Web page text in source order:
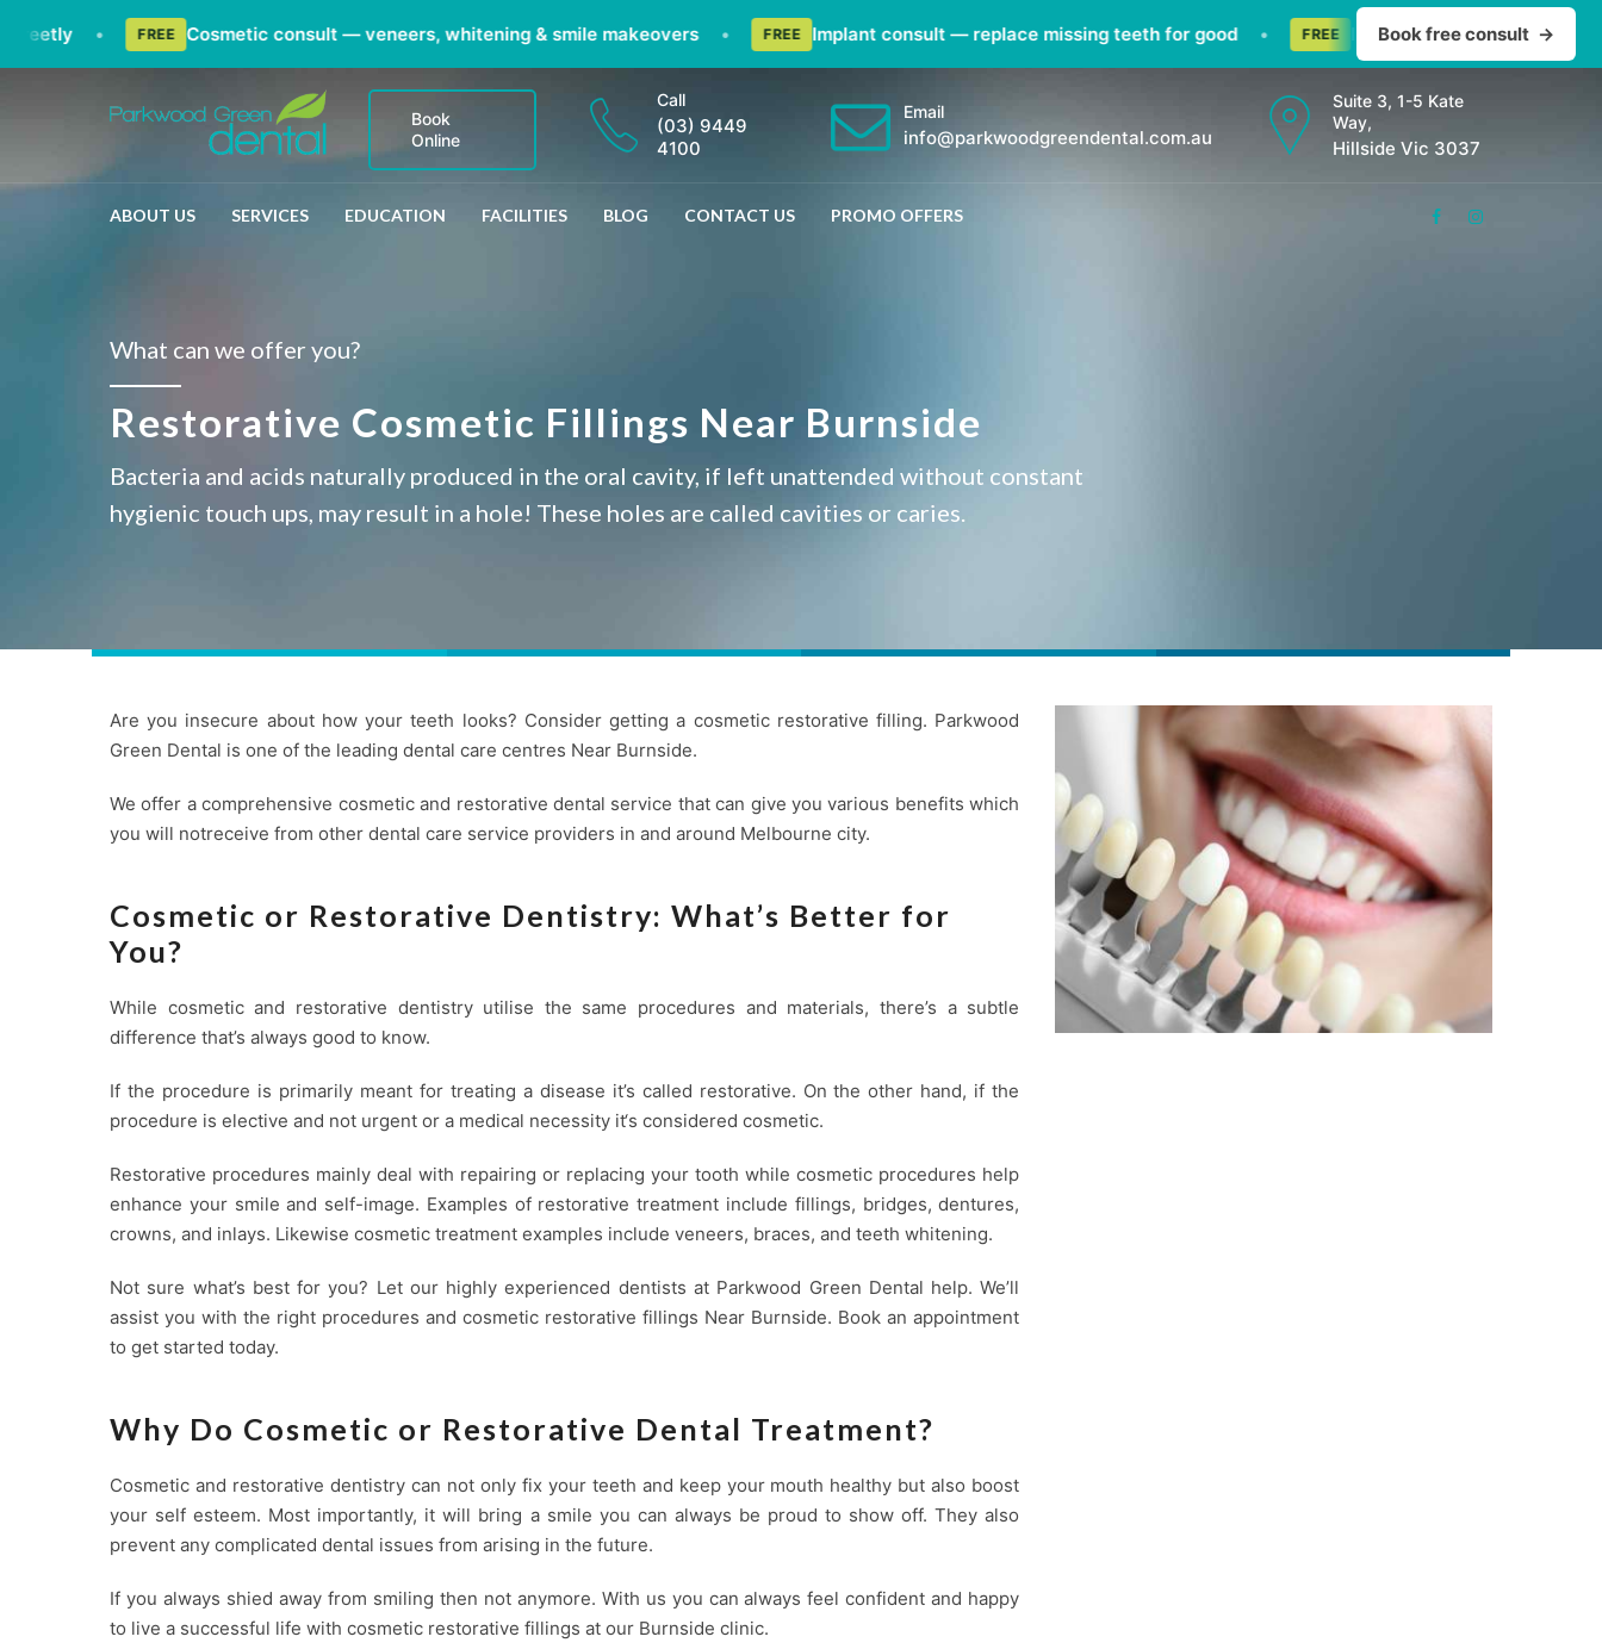
• FREE Cosmetic consult — veneers, whitening & smile makeovers • FREE Implant consult — replace missing teeth for good • FREE Invisalign consult — straighten
Book free consult →
Book
Online
Call
(03) 9449
4100
Email
info@parkwoodgreendental.com.au
Suite 3, 1-5 Kate
Way,
Hillside Vic 3037
ABOUT US SERVICES EDUCATION FACILITIES BLOG CONTACT US PROMO OFFERS
What can we offer you?
Restorative Cosmetic Fillings Near Burnside
Bacteria and acids naturally produced in the oral cavity, if left unattended without constant
hygienic touch ups, may result in a hole! These holes are called cavities or caries.
Are you insecure about how your teeth looks? Consider getting a cosmetic restorative filling. Parkwood
Green Dental is one of the leading dental care centres Near Burnside.
We offer a comprehensive cosmetic and restorative dental service that can give you various benefits which
you will notreceive from other dental care service providers in and around Melbourne city.
Cosmetic or Restorative Dentistry: What’s Better for
You?
While cosmetic and restorative dentistry utilise the same procedures and materials, there’s a subtle
difference that’s always good to know.
If the procedure is primarily meant for treating a disease it’s called restorative. On the other hand, if the
procedure is elective and not urgent or a medical necessity it‘s considered cosmetic.
Restorative procedures mainly deal with repairing or replacing your tooth while cosmetic procedures help
enhance your smile and self-image. Examples of restorative treatment include fillings, bridges, dentures,
crowns, and inlays. Likewise cosmetic treatment examples include veneers, braces, and teeth whitening.
Not sure what’s best for you? Let our highly experienced dentists at Parkwood Green Dental help. We’ll
assist you with the right procedures and cosmetic restorative fillings Near Burnside. Book an appointment
to get started today.
Why Do Cosmetic or Restorative Dental Treatment?
Cosmetic and restorative dentistry can not only fix your teeth and keep your mouth healthy but also boost
your self esteem. Most importantly, it will bring a smile you can always be proud to show off. They also
prevent any complicated dental issues from arising in the future.
If you always shied away from smiling then not anymore. With us you can always feel confident and happy
to live a successful life with cosmetic restorative fillings at our Burnside clinic.